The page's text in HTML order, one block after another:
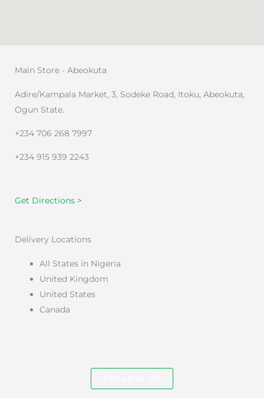
Main Store - Abeokuta
Adire/Kampala Market, 3, Sodeke Road, Itoku, Abeokuta,
Ogun State.
+234 706 268 7997
+234 915 939 2243
Get Directions >
Delivery Locations
All States in Nigeria
United Kingdom
United States
Canada